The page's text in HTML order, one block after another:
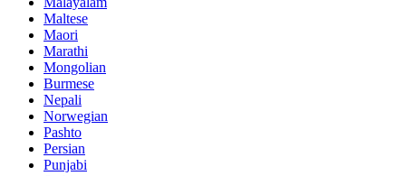
Maltese
Maori
Marathi
Mongolian
Burmese
Nepali
Norwegian
Pashto
Persian
Punjabi